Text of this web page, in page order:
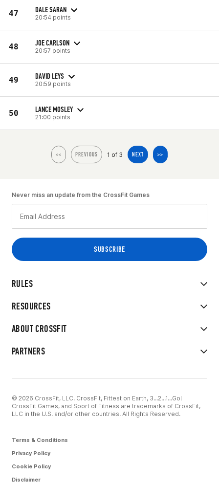
47 DALE SARAN
20:54 points
48 JOE CARLSON
20:57 points
49 DAVID LEYS
20:59 points
50 LANCE MOSLEY
21:00 points
<< PREVIOUS 1 of 3 NEXT >>
RULES
RESOURCES
ABOUT CROSSFIT
PARTNERS
Never miss an update from the CrossFit Games
© 2026 CrossFit, LLC. CrossFit, Fittest on Earth, 3...2...1...Go!
CrossFit Games, and Sport of Fitness are trademarks of CrossFit,
LLC in the U.S. and/or other countries. All Rights Reserved.
Terms & Conditions
Privacy Policy
Cookie Policy
Disclaimer